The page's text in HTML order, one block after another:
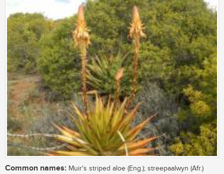
Common names: Muir's striped aloe (Eng.); streepaalwyn (Afr.)